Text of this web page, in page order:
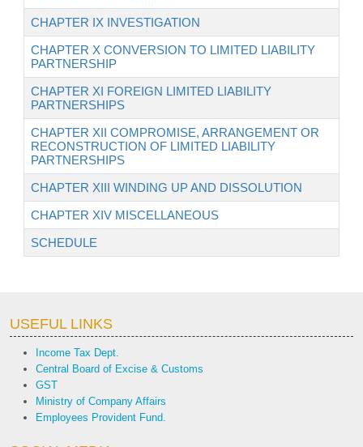
CHAPTER IX INVESTIGATION
CHAPTER X CONVERSION TO LIMITED LIABILITY
PARTNERSHIP
CHAPTER XI FOREIGN LIMITED LIABILITY
PARTNERSHIPS
CHAPTER XII COMPROMISE, ARRANGEMENT OR
RECONSTRUCTION OF LIMITED LIABILITY
PARTNERSHIPS
CHAPTER XIII WINDING UP AND DISSOLUTION
CHAPTER XIV MISCELLANEOUS
SCHEDULE
USEFUL LINKS
Income Tax Dept.
Central Board of Excise & Customs
GST
Ministry of Company Affairs
Employees Provident Fund.